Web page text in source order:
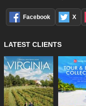
Facebook X
LATEST CLIENTS